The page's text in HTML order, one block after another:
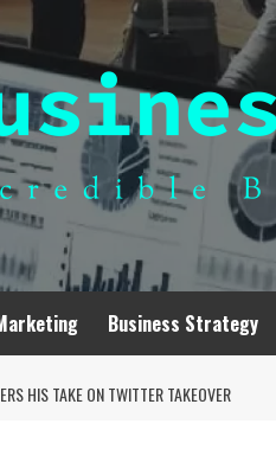
Business Strategy
HIS TAKE ON TWITTER TAKEOVER